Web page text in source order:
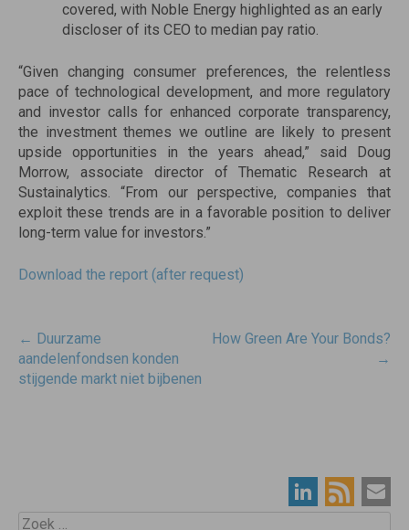
covered, with Noble Energy highlighted as an early
discloser of its CEO to median pay ratio.
“Given changing consumer preferences, the relentless
pace of technological development, and more regulatory
and investor calls for enhanced corporate transparency,
the investment themes we outline are likely to present
upside opportunities in the years ahead,” said Doug
Morrow, associate director of Thematic Research at
Sustainalytics. “From our perspective, companies that
exploit these trends are in a favorable position to deliver
long-term value for investors.”
Download the report (after request)
Post
navigatie
← Duurzame
aandelenfondsen konden
stijgende markt niet bijbenen
How Green Are Your Bonds?
→
Zoek